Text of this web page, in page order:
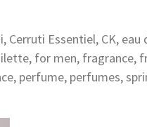
, Cerruti Essentiel, CK, eau
, for men, fragrance,
, perfume, perfumes,